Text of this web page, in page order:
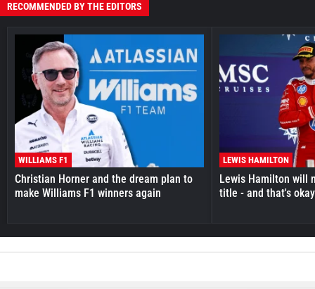
RECOMMENDED BY THE EDITORS
WILLIAMS F1
Christian Horner and the dream plan to
make Williams F1 winners again
LEWIS HAMILTON
Lewis Hamilton will
title - and that's okay